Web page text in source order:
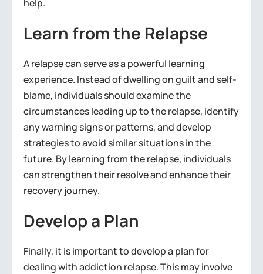
help.
Learn from the Relapse
A relapse can serve as a powerful learning
experience. Instead of dwelling on guilt and self-
blame, individuals should examine the
circumstances leading up to the relapse, identify
any warning signs or patterns, and develop
strategies to avoid similar situations in the
future. By learning from the relapse, individuals
can strengthen their resolve and enhance their
recovery journey.
Develop a Plan
Finally, it is important to develop a plan for
dealing with addiction relapse. This may involve